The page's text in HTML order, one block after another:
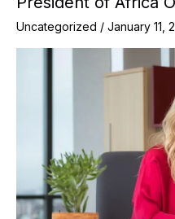
Uncategorized / January 11,